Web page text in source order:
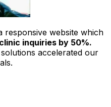
responsive website which
inquiries by 50%.
accelerated our